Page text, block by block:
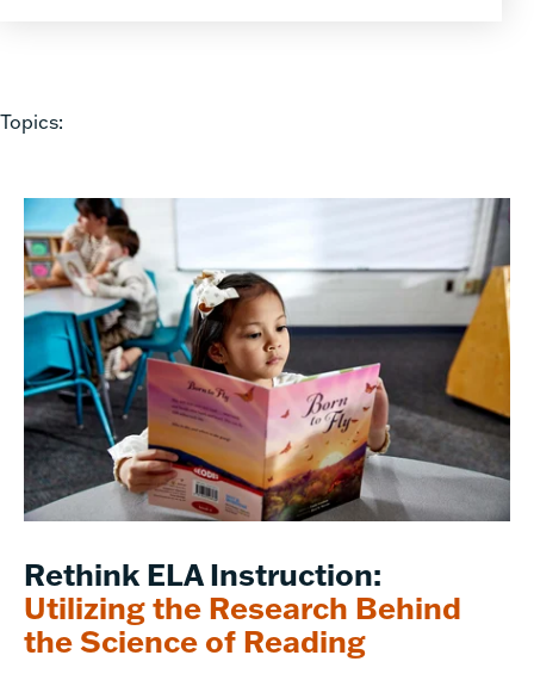
Topics:
Rethink ELA Instruction:
Utilizing the Research Behind
the Science of Reading